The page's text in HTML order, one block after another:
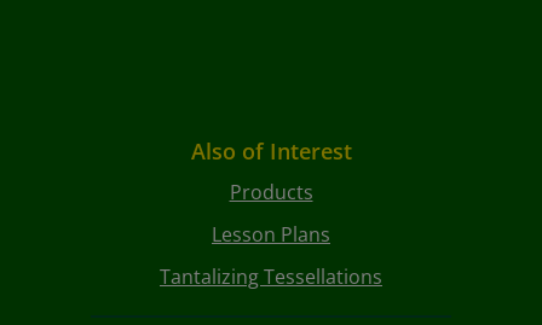
Also of Interest
Products
Lesson Plans
Tantalizing Tessellations